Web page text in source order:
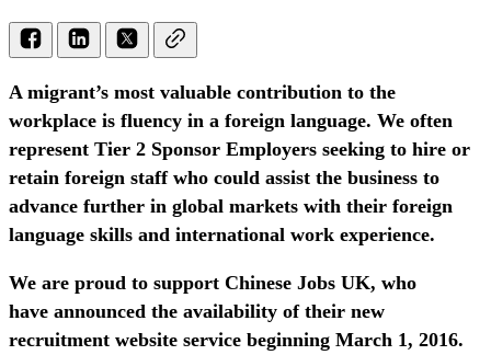
A migrant’s most valuable contribution to the
workplace is fluency in a foreign language. We often
represent Tier 2 Sponsor Employers seeking to hire or
retain foreign staff who could assist the business to
advance further in global markets with their foreign
language skills and international work experience.
We are proud to support Chinese Jobs UK, who
have announced the availability of their new
recruitment website service beginning March 1, 2016.